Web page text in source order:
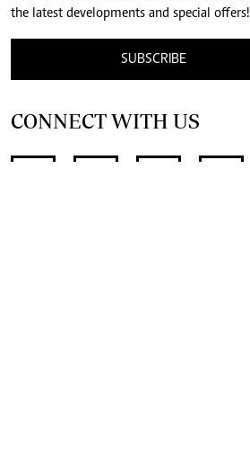
the latest developments and special offers!
SUBSCRIBE
CONNECT WITH US